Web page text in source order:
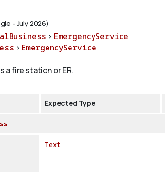
- July 2026)
> EmergencyService
> EmergencyService
a fire station or ER.
Expected Type
Text